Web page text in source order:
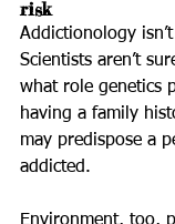
risk
Addictionology
Scientists aren’t
what role genetics
having a family
may predispose a
addicted.